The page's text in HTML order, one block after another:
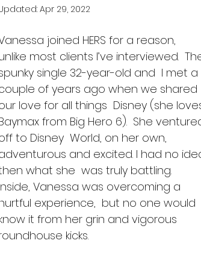
Apr 29, 2022
joined HERS for a reason,
most clients I’ve interviewed.
single 32-year-old and  I met a
of years ago when we shared
love for all things  Disney (she
from Big Hero 6).  She
to Disney  World, on her own,
and excited. I had no
what she  was truly battling.
Vanessa was overcoming a
experience,  but no one would
it from her grin and vigorous
kicks.